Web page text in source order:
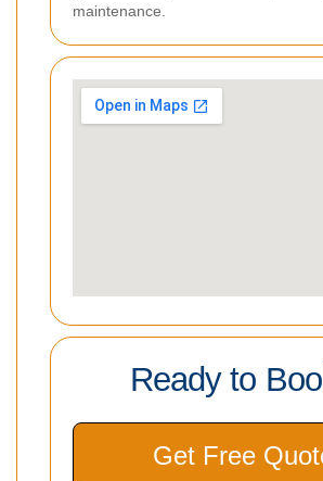
maintenance.
Ready to
Get Free